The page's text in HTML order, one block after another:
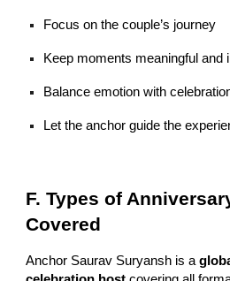
Focus on the couple’s journey
Keep moments meaningful and
Balance emotion with
Let the anchor guide the
F. Types of
Covered
Anchor Saurav Suryansh is a